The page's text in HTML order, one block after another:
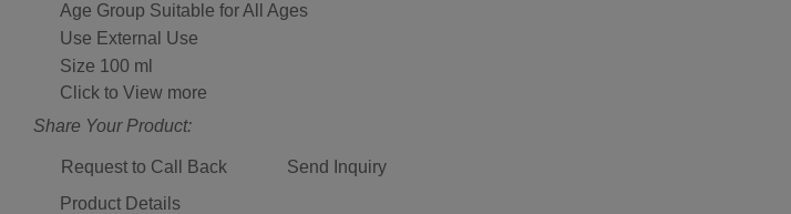
Age Group Suitable for All Ages
Use External Use
Size 100 ml
Click to View more
Share Your Product:
Request to Call Back
Send Inquiry
Product Details